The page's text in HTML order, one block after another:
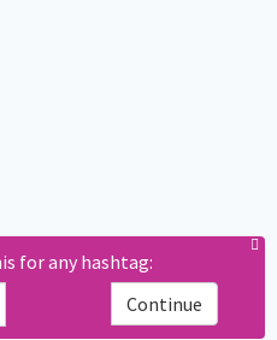
for any hashtag:
Continue